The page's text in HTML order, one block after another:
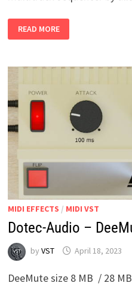
PLEXUM
V1.1
WIN
READ MORE
MIDI EFFECTS / MIDI VST
Dotec-Audio –
by VST April 18, 2023
DeeMute size 8 MB / 28